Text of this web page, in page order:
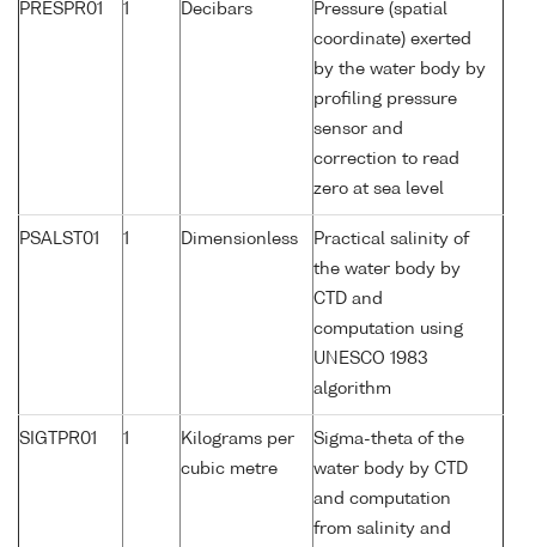
PRESPR01 1 Decibars
Pressure (spatial
coordinate) exerted
by the water body by
profiling pressure
sensor and
correction to read
zero at sea level
PSALST01 1 Dimensionless
Practical salinity of
the water body by
CTD and
computation using
UNESCO 1983
algorithm
SIGTPR01 1
Kilograms per
cubic metre
Sigma-theta of the
water body by CTD
and computation
from salinity and